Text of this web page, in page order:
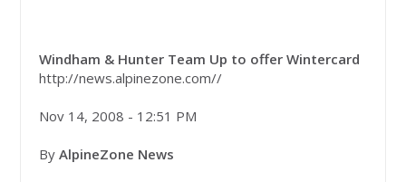
Windham & Hunter Team Up to offer Wintercard
http://news.alpinezone.com//
Nov 14, 2008 - 12:51 PM
ByAlpineZone News